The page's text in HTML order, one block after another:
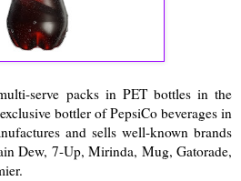
serve packs in PET bottles in the
bottler of PepsiCo beverages in
and sells well-known brands
Dew, 7-Up, Mirinda, Mug, Gatorade,